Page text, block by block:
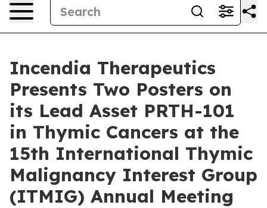
Incendia Therapeutics
Presents Two Posters on
its Lead Asset PRTH-101
in Thymic Cancers at the
15th International Thymic
Malignancy Interest Group
(ITMIG) Annual Meeting